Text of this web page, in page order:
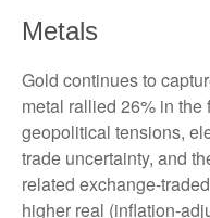
Metals
Gold continues to
metal rallied 26% in the
geopolitical tensions,
trade uncertainty, and
related exchange-
higher real (inflation-